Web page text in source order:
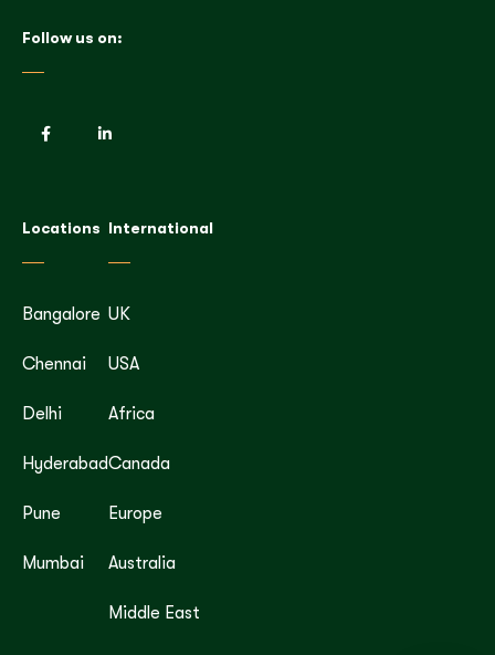
Follow us on:
Locations
Bangalore
Chennai
Delhi
Hyderabad
Pune
Mumbai
International
UK
USA
Africa
Canada
Europe
Australia
Middle East